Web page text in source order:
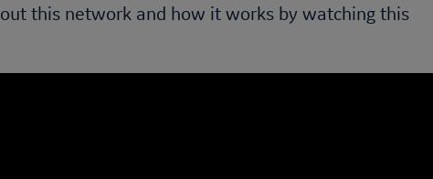
this network and how it works by watching this